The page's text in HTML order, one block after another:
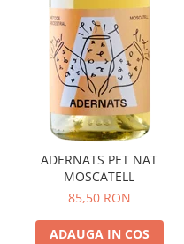
ADERNATS PET NAT
MOSCATELL
85,50 RON
ADAUGA IN COS